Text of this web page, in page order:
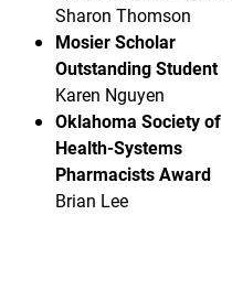
Sharon Thomson
Mosier Scholar
Outstanding Student
Karen Nguyen
Oklahoma Society of
Health-Systems
Pharmacists Award
Brian Lee